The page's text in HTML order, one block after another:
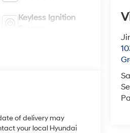
Keyless Ignition
of delivery may
your local Hyundai